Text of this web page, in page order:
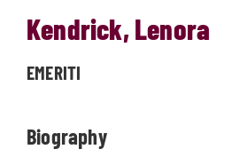
Kendrick, Lenora
EMERITI
Biography